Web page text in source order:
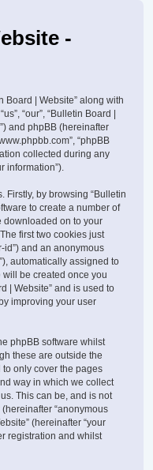
-
Board | Website” along with
“our”, “Bulletin Board |
and phpBB (hereinafter
“phpBB
collected during any
information”).
Firstly, by browsing “Bulletin
to create a number of
downloaded on to your
first two cookies just
id”) and an anonymous
automatically assigned to
will be created once you
| Website” and is used to
improving your user
phpBB software whilst
these are outside the
only cover the pages
way in which we collect
This can be, and is not
“anonymous
(hereinafter “your
registration and whilst